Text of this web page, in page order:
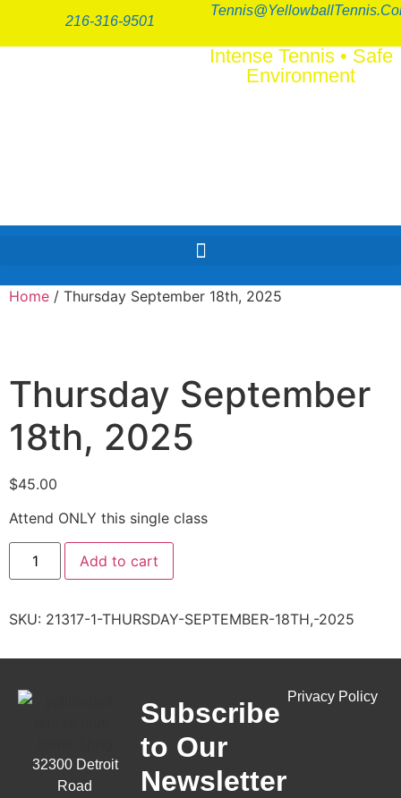
216-316-9501
Intense Tennis• Safe
Environment
Home / Thursday September 18th, 2025
Thursday September
18th, 2025
$45.00
Attend ONLY this single class
Add to cart
SKU: 21317-1-THURSDAY-SEPTEMBER-18TH,-2025
32300 Detroit
Road
Subscribe
to Our
Newsletter
Privacy Policy